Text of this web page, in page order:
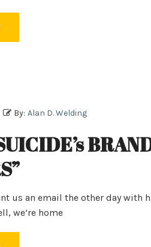
By: Alan D. Welding
us an email the other day
we’re home